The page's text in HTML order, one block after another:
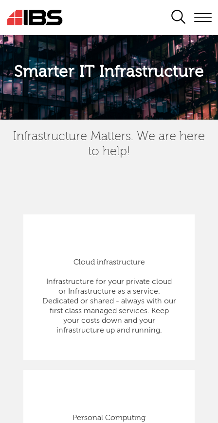
SEARCH
Smarter IT Infrastructure
Infrastructure Matters. We are here
to help!
Cloud infrastructure
Infrastructure for your private cloud
or Infrastructure as a service.
Dedicated or shared - always with our
first class managed services. Keep
your costs down and your
infrastructure up and running.
Personal Computing